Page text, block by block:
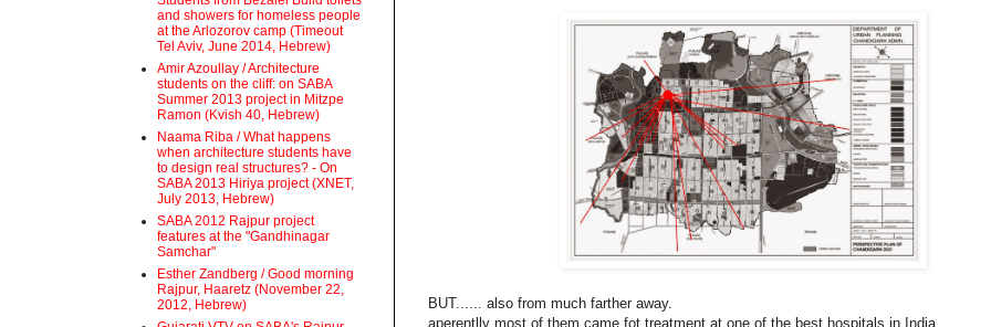
BUT...... also from much farther away.
aperentlly most of them came fot treatment at one of the best hospitals in India.
and showers for homeless people
at the Arlozorov camp (Timeout
Tel Aviv, June 2014, Hebrew)
Amir Azoullay / Architecture
students on the cliff: on SABA
Summer 2013 project in Mitzpe
Ramon (Kvish 40, Hebrew)
Naama Riba / What happens
when architecture students have
to design real structures? - On
SABA 2013 Hiriya project (XNET,
July 2013, Hebrew)
SABA 2012 Rajpur project
features at the "Gandhinagar
Samchar"
Esther Zandberg / Good morning
Rajpur, Haaretz (November 22,
2012, Hebrew)